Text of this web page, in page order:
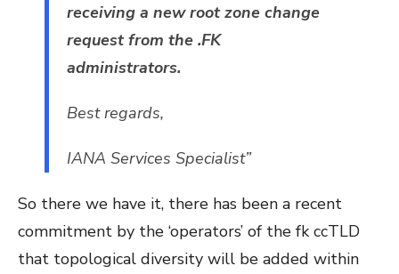
receiving a new root zone change
request from the .FK
administrators.
Best regards,
IANA Services Specialist”
So there we have it, there has been a recent
commitment by the ‘operators’ of the fk ccTLD
that topological diversity will be added within